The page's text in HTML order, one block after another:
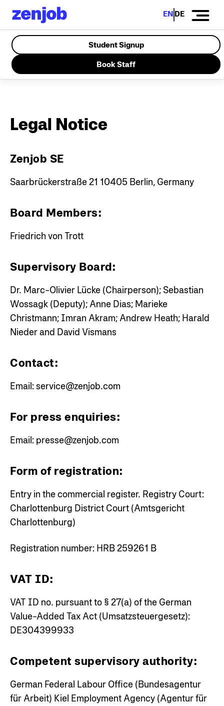
EN DE
Student Signup
Book Staff
Legal Notice
Zenjob SE
Saarbrückerstraße 21 10405 Berlin, Germany
Board Members:
Friedrich von Trott
Supervisory Board:
Dr. Marc-Olivier Lücke (Chairperson); Sebastian
Wossagk (Deputy); Anne Dias; Marieke
Christmann; Imran Akram; Andrew Heath; Harald
Nieder and David Vismans
Contact:
Email: service@zenjob.com
For press enquiries:
Email: presse@zenjob.com
Form of registration:
Entry in the commercial register. Registry Court:
Charlottenburg District Court (Amtsgericht
Charlottenburg)
Registration number: HRB 259261 B
VAT ID:
VAT ID no. pursuant to § 27(a) of the German
Value-Added Tax Act (Umsatzsteuergesetz):
DE304399933
Competent supervisory authority:
German Federal Labour Office (Bundesagentur
für Arbeit) Kiel Employment Agency (Agentur für